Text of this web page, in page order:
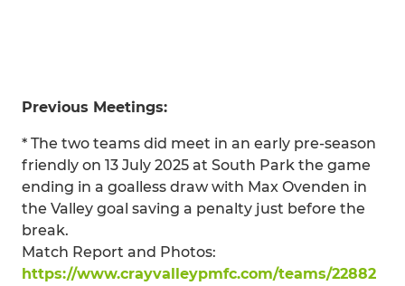
Previous Meetings:
* The two teams did meet in an early pre-season
friendly on 13 July 2025 at South Park the game
ending in a goalless draw with Max Ovenden in
the Valley goal saving a penalty just before the
break.
Match Report and Photos:
https://www.crayvalleypmfc.com/teams/22882